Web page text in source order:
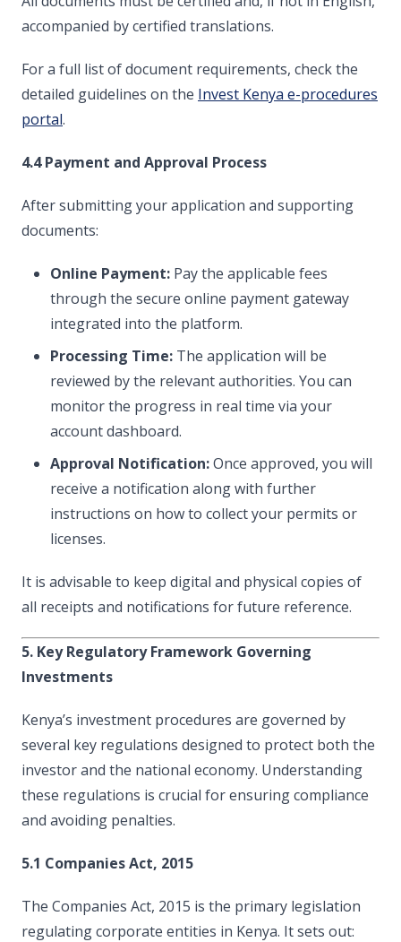
accompanied by certified translations.
For a full list of document requirements, check the
detailed guidelines on the Invest Kenya e-procedures
portal.
4.4 Payment and Approval Process
After submitting your application and supporting
documents:
Online Payment: Pay the applicable fees
through the secure online payment gateway
integrated into the platform.
Processing Time: The application will be
reviewed by the relevant authorities. You can
monitor the progress in real time via your
account dashboard.
Approval Notification:Once approved, you will
receive a notification along with further
instructions on how to collect your permits or
licenses.
It is advisable to keep digital and physical copies of
all receipts and notifications for future reference.
5. Key Regulatory Framework Governing
Investments
Kenya’s investment procedures are governed by
several key regulations designed to protect both the
investor and the national economy. Understanding
these regulations is crucial for ensuring compliance
and avoiding penalties.
5.1 Companies Act, 2015
The Companies Act, 2015 is the primary legislation
regulating corporate entities in Kenya. It sets out: